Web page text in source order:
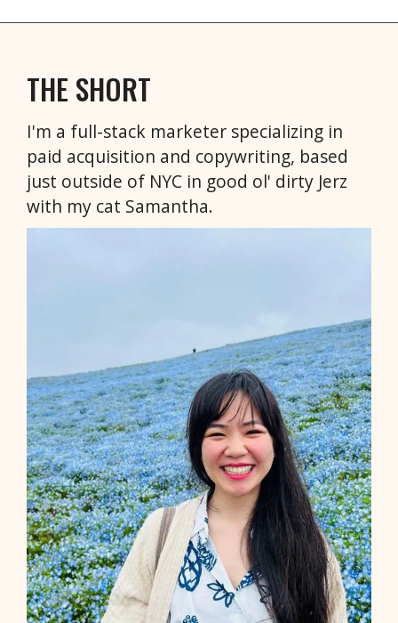
THE SHORT
I'm a full-stack marketer specializing in
paid acquisition and copywriting, based
just outside of NYC in good ol' dirty Jerz
with my cat Samantha.